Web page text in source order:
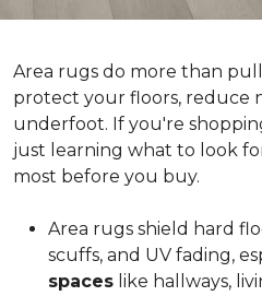
Area rugs do more than
protect your floors, reduce
underfoot. If you're
just learning what to look
most before you buy.
Area rugs shield hard
scuffs, and UV fading,
spaces like hallways,